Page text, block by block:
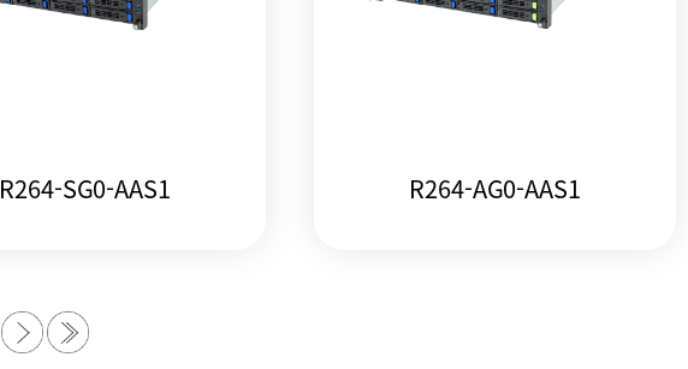
R264-SG0-AAS1 R264-AG0-AAS1